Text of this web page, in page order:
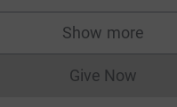
Show more
supporters
Give Now